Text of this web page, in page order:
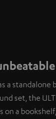
a standalone
set, the
a